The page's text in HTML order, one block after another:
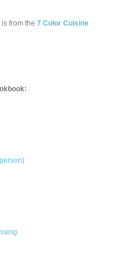
is from the7 Color Cuisine